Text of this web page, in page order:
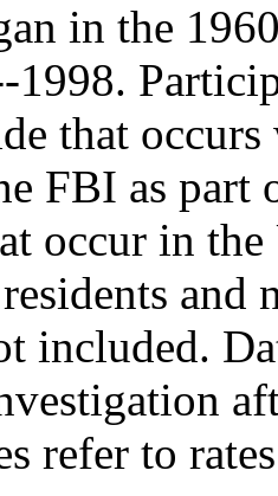
in the
that
FBI as part
occur in the
and
included.
refer to